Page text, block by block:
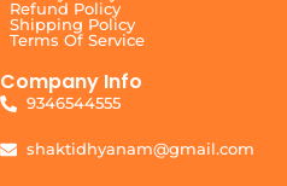
Refund Policy
Shipping Policy
Terms Of Service
Company Info
9346544555
shaktidhyanam@gmail.com